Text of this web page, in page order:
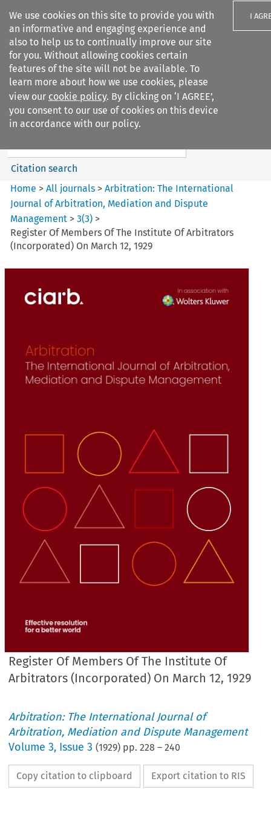
We use cookies on this site to provide you with
an informative and engaging experience and
also to help us to continually improve our site
for you. Without allowing cookies certain
features of the site will not be available. To
learn more about how we use cookies, please
view our cookie policy. By clicking on ‘I AGREE’,
you consent to our use of cookies on this device
in accordance with our policy.
I
Search filters
Arbitration%3A The
International Journal...
Search content
Citation search
Home >All journals >Arbitration: The International
Journal of Arbitration, Mediation and Dispute
Management >3(3) >
Register Of Members Of The Institute Of Arbitrators
(Incorporated) On March 12, 1929
Register Of Members Of The Institute Of
Arbitrators (Incorporated) On March 12, 1929
Arbitration: The International Journal of
Arbitration, Mediation and Dispute Management
Volume3, Issue 3 (1929) pp.228 –240
Copy citation to clipboard Export citation to RIS